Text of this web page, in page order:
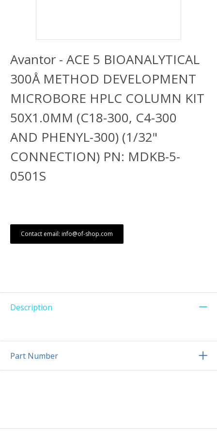
Avantor - ACE 5 BIOANALYTICAL
300Å METHOD DEVELOPMENT
MICROBORE HPLC COLUMN KIT
50X1.0MM (C18-300, C4-300
AND PHENYL-300) (1/32"
CONNECTION) PN: MDKB-5-
0501S
Contact email: info@of-shop.com
Description
Part Number